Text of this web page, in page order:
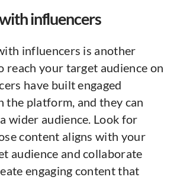
influencers
influencers is another
reach your target audience on
have built engaged
the platform, and they can
wider audience. Look for
content aligns with your
audience and collaborate
engaging content that